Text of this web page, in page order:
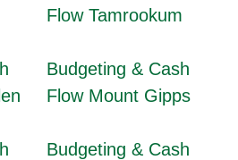
Flow Tamrookum
Budgeting & Cash
Flow Mount Gipps
Budgeting & Cash